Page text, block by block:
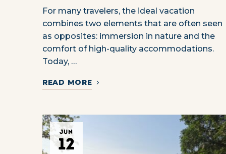
For many travelers, the ideal vacation
combines two elements that are often seen
as opposites: immersion in nature and the
comfort of high-quality accommodations.
Today, …
READ MORE
JUN
12